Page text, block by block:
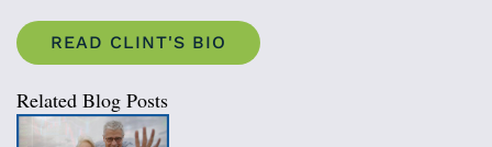
READ CLINT'S BIO
Related Blog Posts